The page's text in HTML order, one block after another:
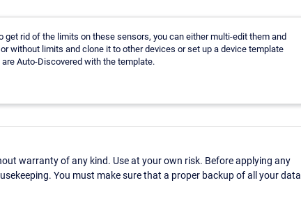
rid of the limits on these sensors, you can either multi-edit them and
without limits and clone it to other devices or set up a device template
Auto-Discovered with the template.
warranty of any kind. Use at your own risk. Before applying any
You must make sure that a proper backup of all your data